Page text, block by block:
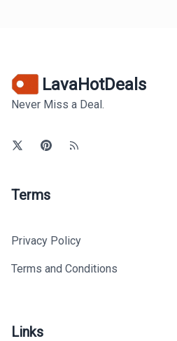
LavaHotDeals
Never Miss a Deal.
Terms
Privacy Policy
Terms and Conditions
Links